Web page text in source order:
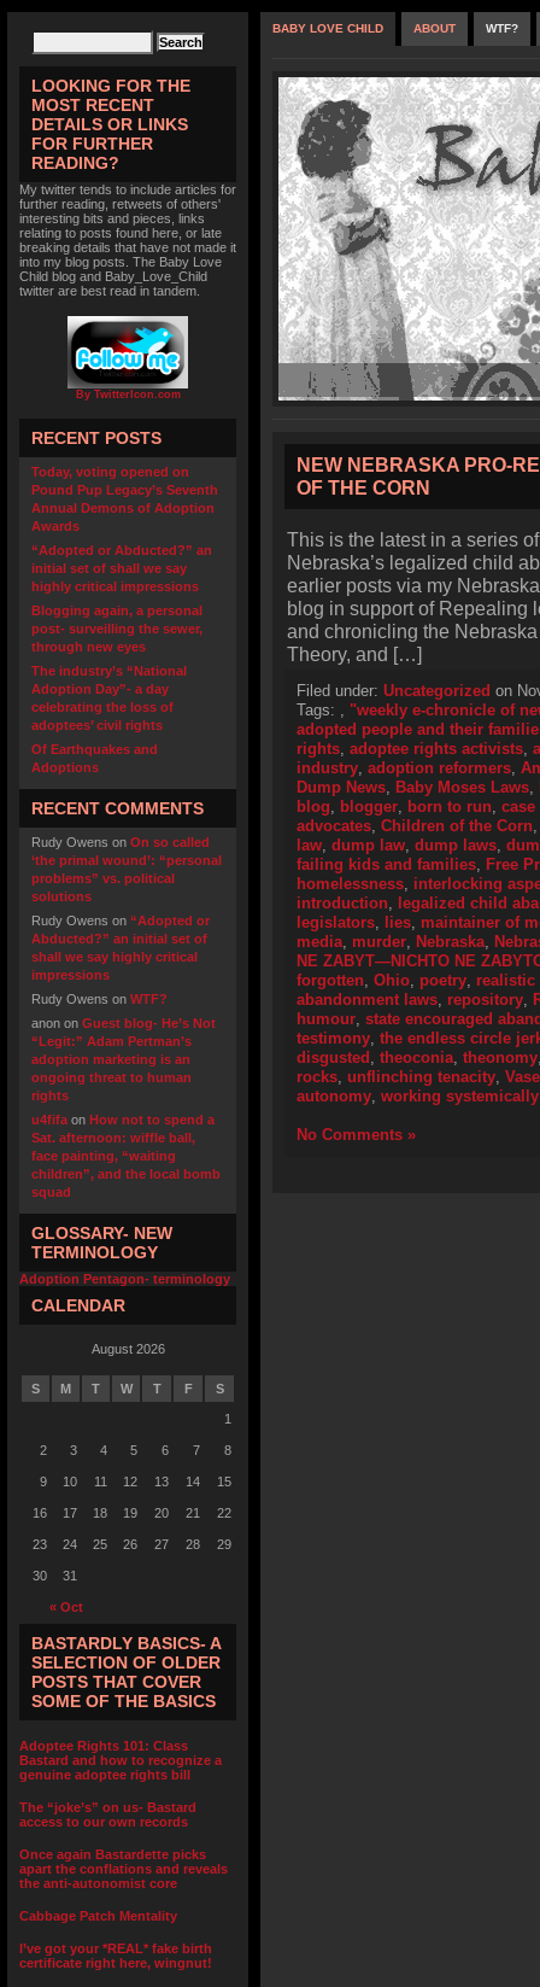
LOOKING FOR THE
MOST RECENT
DETAILS OR LINKS
FOR FURTHER
READING?
My twitter tends to include articles for
further reading, retweets of others'
interesting bits and pieces, links
relating to posts found here, or late
breaking details that have not made it
into my blog posts. The Baby Love
Child blog and Baby_Love_Child
twitter are best read in tandem.
By TwitterIcon.com
RECENT POSTS
Today, voting opened on
Pound Pup Legacy’s Seventh
Annual Demons of Adoption
Awards
“Adopted or Abducted?” an
initial set of shall we say
highly critical impressions
Blogging again, a personal
post- surveilling the sewer,
through new eyes
The industry’s “National
Adoption Day”- a day
celebrating the loss of
adoptees’ civil rights
Of Earthquakes and
Adoptions
RECENT COMMENTS
Rudy Owens on On so called
‘the primal wound’: “personal
problems” vs. political
solutions
Rudy Owens on “Adopted or
Abducted?” an initial set of
shall we say highly critical
impressions
Rudy Owens on WTF?
anon on Guest blog- He’s Not
“Legit:” Adam Pertman’s
adoption marketing is an
ongoing threat to human
rights
u4fifa on How not to spend a
Sat. afternoon: wiffle ball,
face painting, “waiting
children”, and the local bomb
squad
GLOSSARY- NEW
TERMINOLOGY
Adoption Pentagon- terminology
CALENDAR
August 2026
S M T W T F S
« Oct
1
2 3 4 5 6 7 8
9 10 11 12 13 14 15
16 17 18 19 20 21 22
23 24 25 26 27 28 29
30 31
BASTARDLY BASICS- A
SELECTION OF OLDER
POSTS THAT COVER
SOME OF THE BASICS
Adoptee Rights 101: Class
Bastard and how to recognize a
genuine adoptee rights bill
The “joke’s” on us- Bastard
access to our own records
Once again Bastardette picks
apart the conflations and reveals
the anti-autonomist core
Cabbage Patch Mentality
I’ve got your *REAL* fake birth
certificate right here, wingnut!
BABY LOVE CHILD ABOUT WTF?
NEW NEBRASKA PRO-
OF THE CORN
This is the latest in a series
Nebraska’s legalized child
earlier posts via my
blog in support of Repealing
and chronicling the
Theory, and […]
Filed under: Uncategorized on
Tags: , "weekly e-chronicle of
adopted people and their
rights, adoptee rights activists,
industry, adoption reformers,
Dump News, Baby Moses Laws,
blog, blogger, born to run, case
advocates, Children of the Corn
law, dump law, dump laws,
failing kids and families, Free
homelessness, interlocking
introduction, legalized child
legislators, lies, maintainer of
media, murder, Nebraska,
NE ZABYT—NICHTO NE
forgotten, Ohio, poetry, realistic
abandonment laws, repository,
humour, state encouraged
testimony, the endless circle
disgusted , theoconia, theonomy
rocks, unflinching tenacity,
autonomy, working systemically
No Comments »